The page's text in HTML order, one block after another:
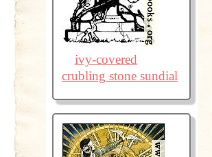
ivy-covered
crubling stone sundial